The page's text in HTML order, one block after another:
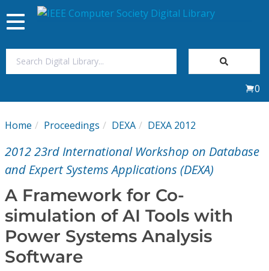
My Subscriptions
Magazines
Journals
Video Library
Toggle
navigation
0
Home Proceedings DEXA DEXA 2012
2012 23rd International Workshop on Database
and Expert Systems Applications (DEXA)
A Framework for Co-
simulation of AI Tools with
Power Systems Analysis
Software